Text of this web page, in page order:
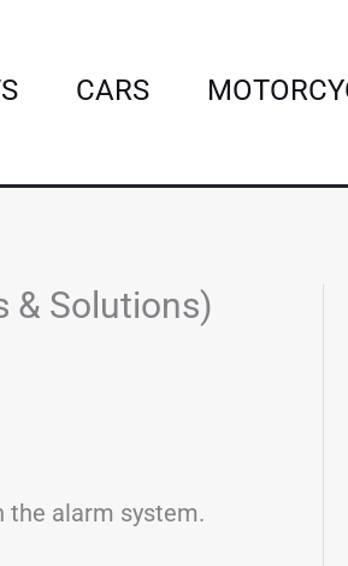
CARS
& Solutions)
the alarm system.